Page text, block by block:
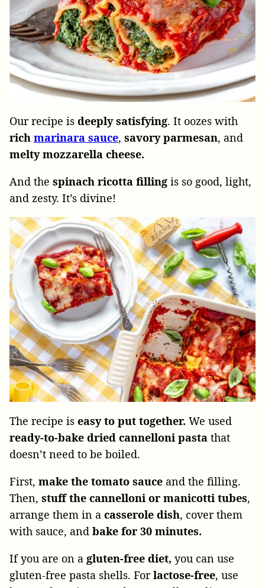
Our recipe is deeply satisfying. It oozes with
rich marinara sauce, savory parmesan, and
melty mozzarella cheese.
And the spinach ricotta filling is so good, light,
and zesty. It’s divine!
The recipe is easy to put together. We used
ready-to-bake dried cannelloni pasta that
doesn’t need to be boiled.
First, make the tomato sauce and the filling.
Then, stuff the cannelloni or manicotti tubes,
arrange them in a casserole dish, cover them
with sauce, and bake for 30 minutes.
If you are on a gluten-free diet, you can use
gluten-free pasta shells. Forlactose-free, use